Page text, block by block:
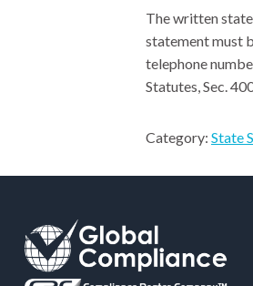
The written
statement must
telephone
Statutes, Sec.
Category: State